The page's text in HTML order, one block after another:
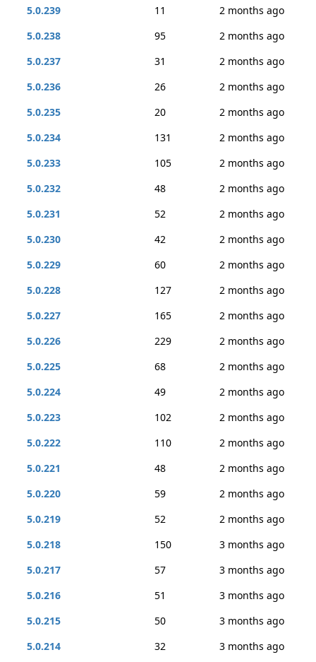
5.0.239
11
2 months ago
5.0.238
95
2 months ago
5.0.237
31
2 months ago
5.0.236
26
2 months ago
5.0.235
20
2 months ago
5.0.234
131
2 months ago
5.0.233
105
2 months ago
5.0.232
48
2 months ago
5.0.231
52
2 months ago
5.0.230
42
2 months ago
5.0.229
60
2 months ago
5.0.228
127
2 months ago
5.0.227
165
2 months ago
5.0.226
229
2 months ago
5.0.225
68
2 months ago
5.0.224
49
2 months ago
5.0.223
102
2 months ago
5.0.222
110
2 months ago
5.0.221
48
2 months ago
5.0.220
59
2 months ago
5.0.219
52
2 months ago
5.0.218
150
3 months ago
5.0.217
57
3 months ago
5.0.216
51
3 months ago
5.0.215
50
3 months ago
5.0.214
32 3 months ago